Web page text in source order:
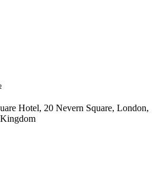
Hotel, 20 Nevern Square, London,